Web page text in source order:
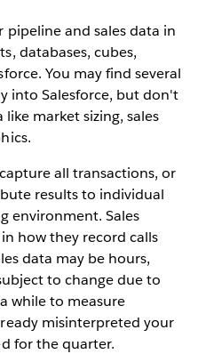
and sales data in
databases, cubes,
You may find several
into Salesforce, but don't
market sizing, sales
all transactions, or
results to individual
environment. Sales
how they record calls
data may be hours,
to change due to
while to measure
misinterpreted your
for the quarter.